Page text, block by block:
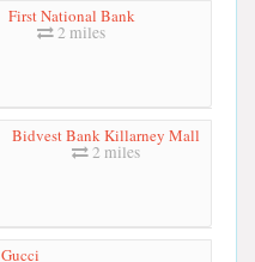
First National Bank
2 miles
Bidvest Bank Killarney Mall
2 miles
Gucci